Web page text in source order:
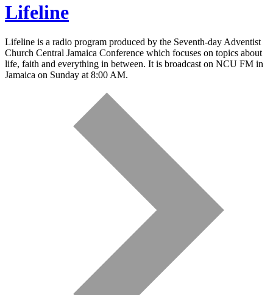
Lifeline
Lifeline is a radio program produced by the Seventh-day Adventist
Church Central Jamaica Conference which focuses on topics about
life, faith and everything in between. It is broadcast on NCU FM in
Jamaica on Sunday at 8:00 AM.